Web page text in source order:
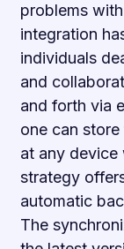
problems
integration
individuals
and
and forth via
one can
at any device
strategy
automatic
The